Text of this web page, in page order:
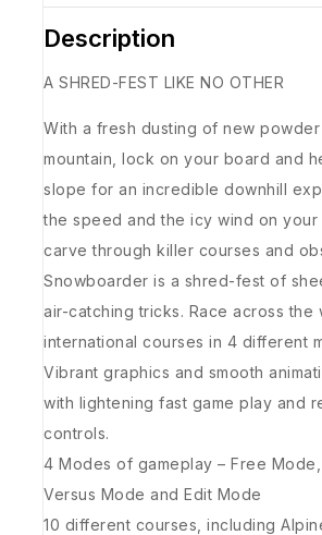
Description
A SHRED-FEST LIKE NO OTHER
With a fresh dusting of new
mountain, lock on your board and
slope for an incredible downhill
the speed and the icy wind on your
carve through killer courses and
Snowboarder is a shred-fest of
air-catching tricks. Race across the
international courses in 4 different
Vibrant graphics and smooth
with lightening fast game play and
controls.
4 Modes of gameplay – Free Mode,
Versus Mode and Edit Mode
10 different courses, including